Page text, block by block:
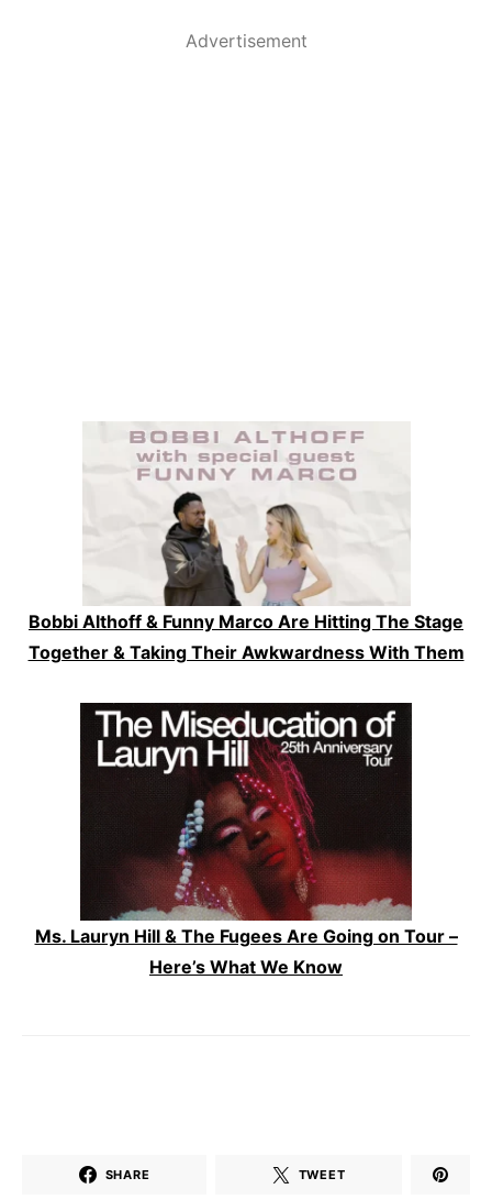
Advertisement
Bobbi Althoff & Funny Marco Are Hitting The Stage
Together & Taking Their Awkwardness With Them
Ms. Lauryn Hill & The Fugees Are Going on Tour –
Here’s What We Know
SHARE TWEET